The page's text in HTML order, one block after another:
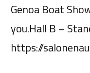
Genoa Boat
you.Hall B –
https://